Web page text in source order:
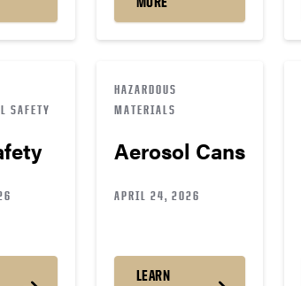
SAFETY
HAZARDOUS
MATERIALS
Aerosol Cans
APRIL 24, 2026
LEARN